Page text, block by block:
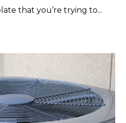
that you’re trying to...